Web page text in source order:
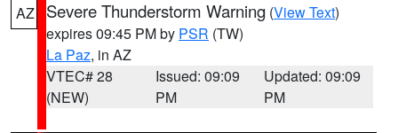
AZ Severe Thunderstorm Warning (View Text)
expires 09:45 PM by PSR (TW)
La Paz, in AZ
VTEC# 28
(NEW)
Issued: 09:09
PM
Updated: 09:09
PM